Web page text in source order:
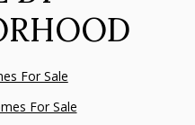
For Sale
For Sale